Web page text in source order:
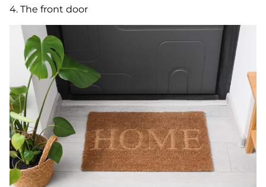
4. The front door